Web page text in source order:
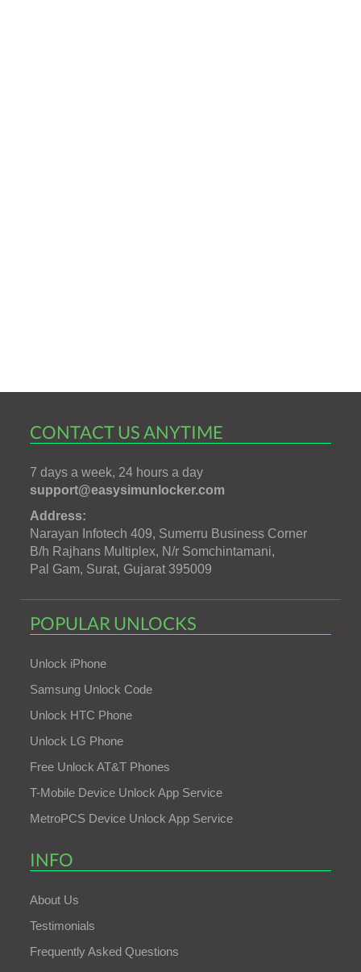
CONTACT US ANYTIME
7 days a week, 24 hours a day
support@easysimunlocker.com
Address:
Narayan Infotech 409, Sumerru Business Corner
B/h Rajhans Multiplex, N/r Somchintamani,
Pal Gam, Surat, Gujarat 395009
POPULAR UNLOCKS
Unlock iPhone
Samsung Unlock Code
Unlock HTC Phone
Unlock LG Phone
Free Unlock AT&T Phones
T-Mobile Device Unlock App Service
MetroPCS Device Unlock App Service
INFO
About Us
Testimonials
Frequently Asked Questions